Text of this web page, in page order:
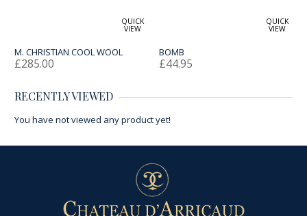
QUICK
VIEW
M. CHRISTIAN COOL WOOL
£285.00
QUICK
VIEW
BOMB
£44.95
RECENTLY VIEWED
You have not viewed any product yet!